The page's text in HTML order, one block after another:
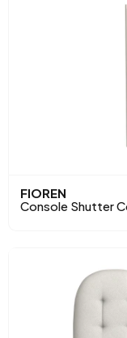
FIOREN
Console Shutter